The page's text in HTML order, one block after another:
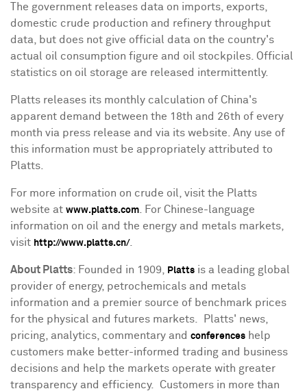
The government releases data on imports, exports,
domestic crude production and refinery throughput
data, but does not give official data on the country's
actual oil consumption figure and oil stockpiles. Official
statistics on oil storage are released intermittently.
Platts releases its monthly calculation of China's
apparent demand between the 18th and 26th of every
month via press release and via its website. Any use of
this information must be appropriately attributed to
Platts.
For more information on crude oil, visit the Platts
website at www.platts.com . For Chinese-language
information on oil and the energy and metals markets,
visit http://www.platts.cn/.
About Platts: Founded in 1909, Platts is a leading global
provider of energy, petrochemicals and metals
information and a premier source of benchmark prices
for the physical and futures markets. Platts' news,
pricing, analytics, commentary and conferences help
customers make better-informed trading and business
decisions and help the markets operate with greater
transparency and efficiency. Customers in more than